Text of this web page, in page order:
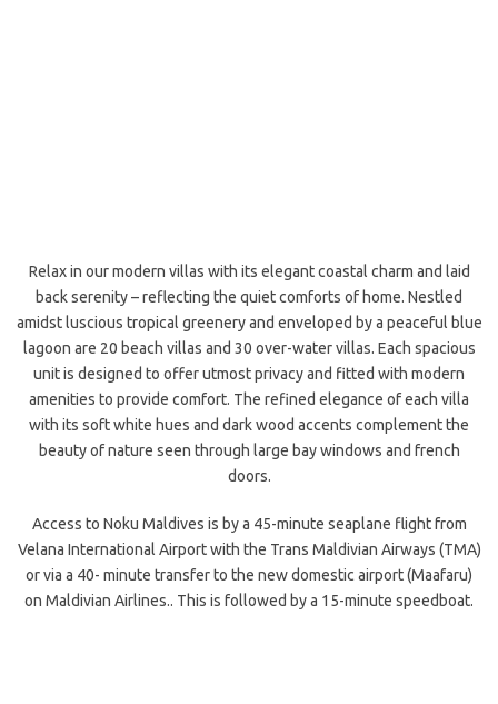
Relax in our modern villas with its elegant coastal charm and laid
back serenity – reflecting the quiet comforts of home. Nestled
amidst luscious tropical greenery and enveloped by a peaceful blue
lagoon are 20 beach villas and 30 over-water villas. Each spacious
unit is designed to offer utmost privacy and fitted with modern
amenities to provide comfort. The refined elegance of each villa
with its soft white hues and dark wood accents complement the
beauty of nature seen through large bay windows and french
doors.
Access to Noku Maldives is by a 45-minute seaplane flight from
Velana International Airport with the Trans Maldivian Airways (TMA)
or via a 40- minute transfer to the new domestic airport (Maafaru)
on Maldivian Airlines.. This is followed by a 15-minute speedboat.